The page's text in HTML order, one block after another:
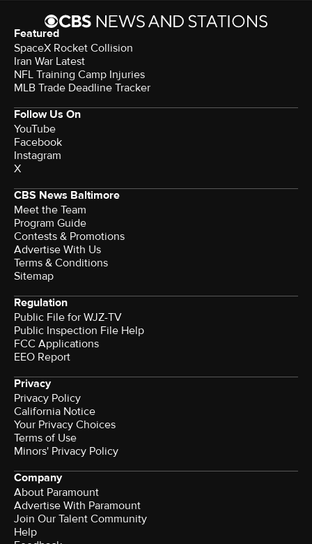
Featured
SpaceX Rocket Collision
Iran War Latest
NFL Training Camp Injuries
MLB Trade Deadline Tracker
Follow Us On
YouTube
Facebook
Instagram
X
CBS News Baltimore
Meet the Team
Program Guide
Contests & Promotions
Advertise With Us
Terms & Conditions
Sitemap
Regulation
Public File for WJZ-TV
Public Inspection File Help
FCC Applications
EEO Report
Privacy
Privacy Policy
California Notice
Your Privacy Choices
Terms of Use
Minors' Privacy Policy
Company
About Paramount
Advertise With Paramount
Join Our Talent Community
Help